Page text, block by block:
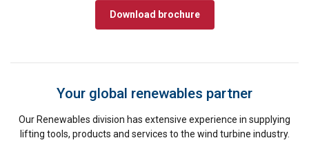
Download brochure
Your global renewables partner
Our Renewables division has extensive experience in supplying
lifting tools, products and services to the wind turbine industry.